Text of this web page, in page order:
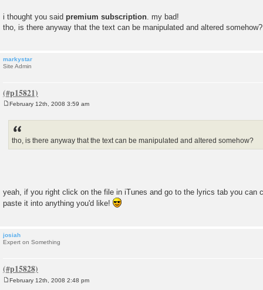
i thought you said premium subscription . my bad!
tho, is there anyway that the text can be manipulated and altered somehow?
markystar
Site Admin
February 12th, 2008 3:59 am
tho, is there anyway that the text can be manipulated and altered somehow?
yeah, if you right click on the file in iTunes and go to the lyrics tab you can
paste it into anything you'd like!
josiah
Expert on Something
February 12th, 2008 2:48 pm